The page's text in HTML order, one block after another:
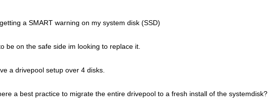
a SMART warning on my system disk (SSD)
be on the safe side im looking to replace it.
a drivepool setup over 4 disks.
a best practice to migrate the entire drivepool to a fresh install of the systemdisk?